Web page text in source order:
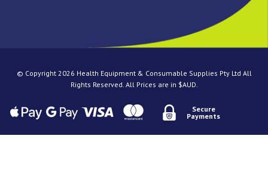
© Copyright 2026 Health Equipment & Consumable Supplies Pty Ltd All
Rights Reserved. All Prices are in $AUD.
Secure
Payments